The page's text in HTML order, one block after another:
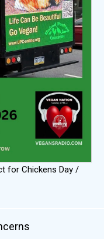
for Chickens Day /